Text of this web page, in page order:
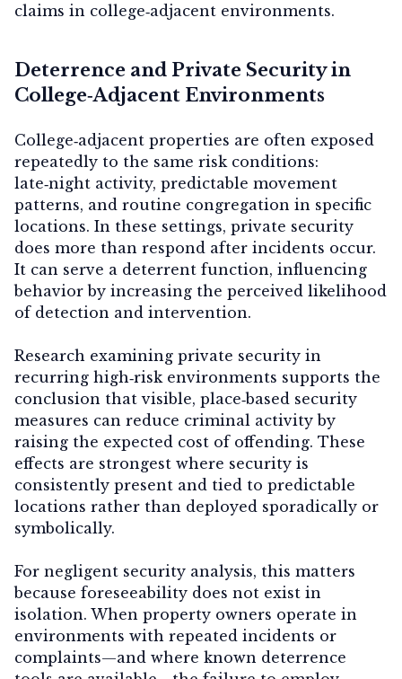
claims in college‑adjacent environments.
Deterrence and Private Security in
College‑Adjacent Environments
College‑adjacent properties are often exposed
repeatedly to the same risk conditions:
late‑night activity, predictable movement
patterns, and routine congregation in specific
locations. In these settings, private security
does more than respond after incidents occur.
It can serve a deterrent function, influencing
behavior by increasing the perceived likelihood
of detection and intervention.
Research examining private security in
recurring high‑risk environments supports the
conclusion that visible, place‑based security
measures can reduce criminal activity by
raising the expected cost of offending. These
effects are strongest where security is
consistently present and tied to predictable
locations rather than deployed sporadically or
symbolically.
For negligent security analysis, this matters
because foreseeability does not exist in
isolation. When property owners operate in
environments with repeated incidents or
complaints—and where known deterrence